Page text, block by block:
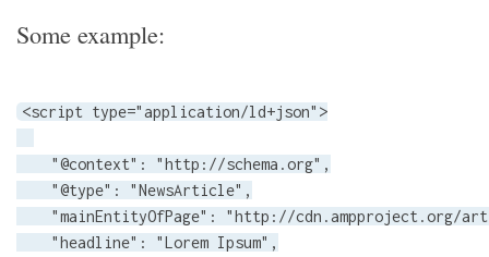
Some example:
<script type="application/ld+json">
    "@context": "http://schema.org",
    "@type": "NewsArticle",
"mainEntityOfPage": "http://cdn.ampproject.org/
    "headline": "Lorem Ipsum",